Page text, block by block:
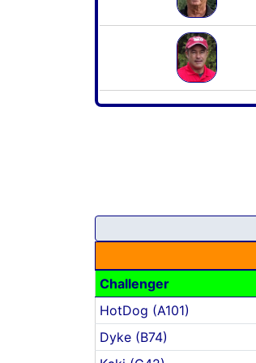
Challenger
HotDog (A101)
Dyke (B74)